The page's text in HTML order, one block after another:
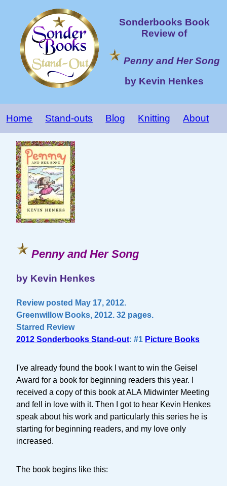
Sonderbooks Book
Review of
Penny and Her Song
by Kevin Henkes
Home Stand-outs Blog Knitting About
Penny and Her Song
by Kevin Henkes
Review posted May 17, 2012.
Greenwillow Books, 2012. 32 pages.
Starred Review
2012 Sonderbooks Stand-out: #1 Picture Books
I've already found the book I want to win the Geisel
Award for a book for beginning readers this year. I
received a copy of this book at ALA Midwinter Meeting
and fell in love with it. Then I got to hear Kevin Henkes
speak about his work and particularly this series he is
starting for beginning readers, and my love only
increased.
The book begins like this: